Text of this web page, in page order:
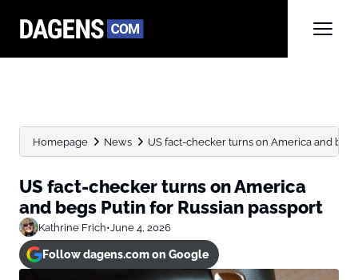
Homepage News US fact-checker turns on America and begs
US fact-checker turns on America
and begs Putin for Russian passport
Kathrine Frich•June 4, 2026
Follow dagens.com on Google